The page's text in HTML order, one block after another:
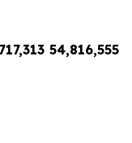
54,816,555